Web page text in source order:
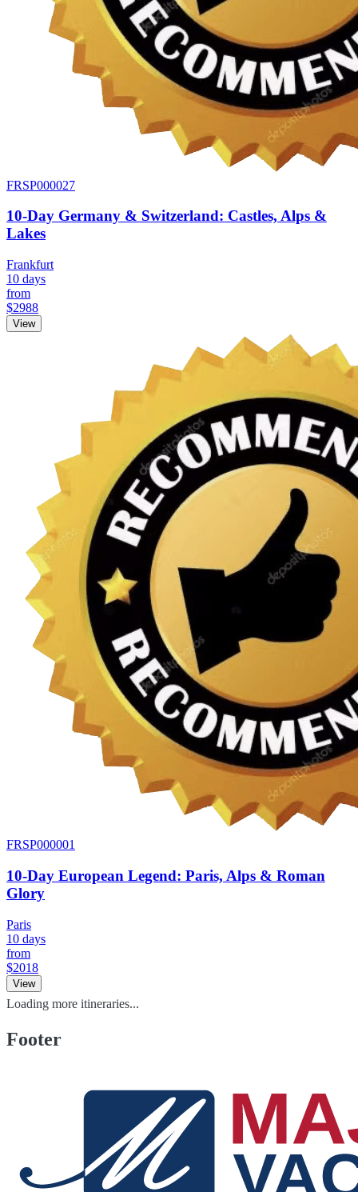
FRSP000027
10-Day Germany & Switzerland: Castles, Alps &
Lakes
Frankfurt
10 days
from
$2988
View
FRSP000001
10-Day European Legend: Paris, Alps & Roman
Glory
Paris
10 days
from
$2018
View
Loading more itineraries...
Footer